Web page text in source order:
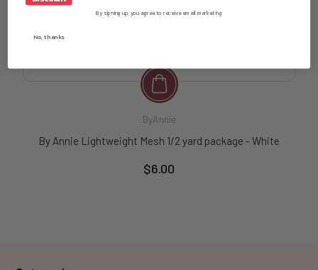
ByAnnie
By Annie Lightweight Mesh 1/2 yard package - White
$6.00
By signing up, you agree to receive email marketing
No, thanks